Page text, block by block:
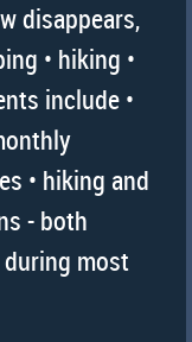
disappears,
• hiking •
include •
• hiking and
- both
most